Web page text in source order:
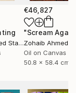
States
€46,827
"Scream
Zohaib Ahmed
Oil on Canvas
50.8 x 58.4 cm